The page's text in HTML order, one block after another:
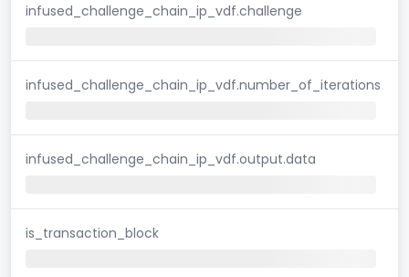
infused_challenge_chain_ip_vdf.challenge
infused_challenge_chain_ip_vdf.number_of_iterations
infused_challenge_chain_ip_vdf.output.data
is_transaction_block